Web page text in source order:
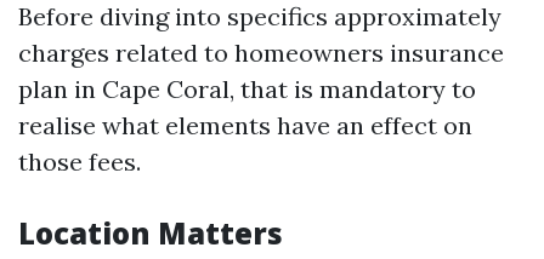
Before diving into specifics approximately
charges related to homeowners insurance
plan in Cape Coral, that is mandatory to
realise what elements have an effect on
those fees.
Location Matters